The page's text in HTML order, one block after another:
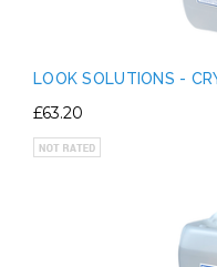
LOOK SOLUTIONS -
£63.20